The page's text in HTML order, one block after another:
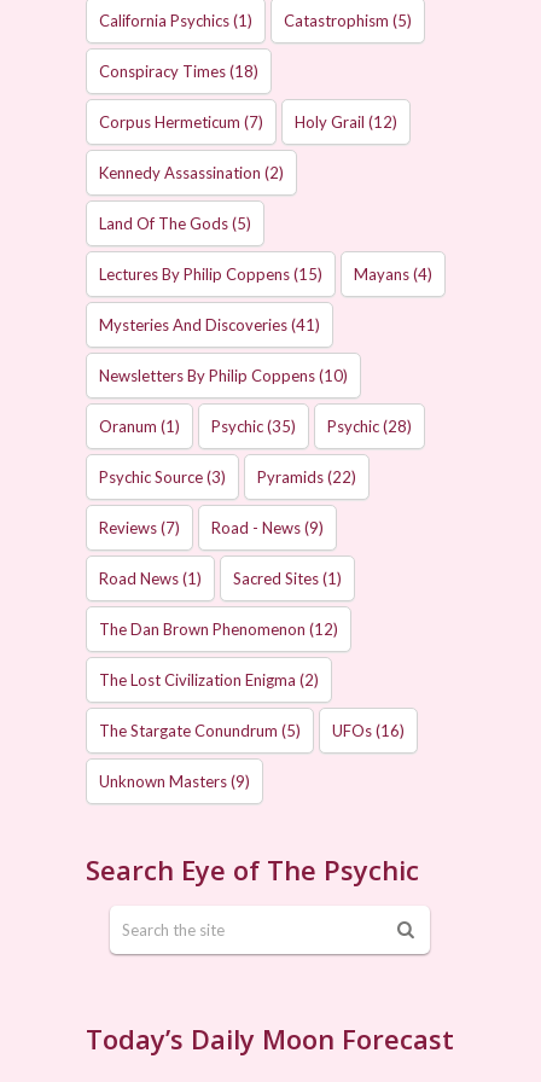
California Psychics(1) Catastrophism (5)
Conspiracy Times(18)
Corpus Hermeticum (7) Holy Grail (12)
Kennedy Assassination (2)
Land Of The Gods(5)
Lectures By Philip Coppens(15) Mayans(4)
Mysteries And Discoveries(41)
Newsletters By Philip Coppens(10)
Oranum (1) Psychic(35) Psychic(28)
Psychic Source(3) Pyramids(22)
Reviews(7) Road - News(9)
Road News(1) Sacred Sites(1)
The Dan Brown Phenomenon (12)
The Lost Civilization Enigma (2)
The Stargate Conundrum (5) UFOs(16)
Unknown Masters(9)
Search Eye of The Psychic
Today’s Daily Moon Forecast